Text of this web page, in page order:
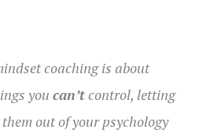
coaching is about
you can’tcontrol, letting
out of your psychology